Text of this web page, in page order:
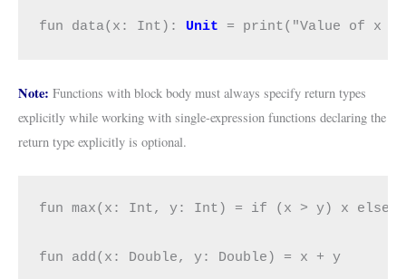
fun data(x: Int): Unit = print("Value of x
Note: Functions with block body must always specify return types
explicitly while working with single-expression functions declaring the
return type explicitly is optional.
fun max(x: Int, y: Int) = if (x > y) x else y
fun add(x: Double, y: Double) = x + y